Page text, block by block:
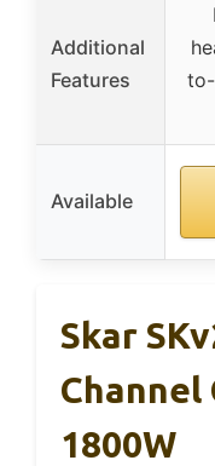
Additional
Features
Available
Skar
1800W